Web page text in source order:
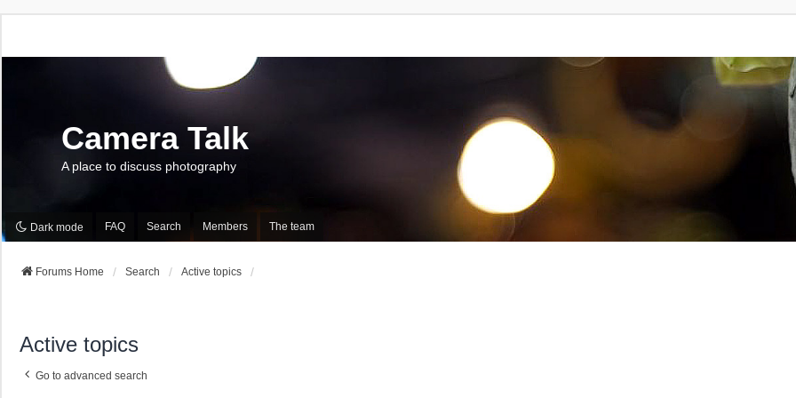
Camera Talk
A place to discuss photography
Dark mode FAQ Search Members The team
Forums Home Search Active topics
Active topics
Go to advanced search